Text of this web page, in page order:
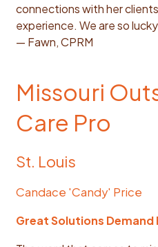
connections with her
experience. We are so
— Fawn, CPRM
Missouri
Care Pro
St. Louis
Candace 'Candy' Price
Great Solutions